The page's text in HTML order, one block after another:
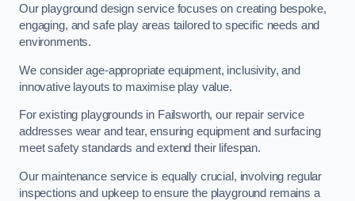
Our playground design service focuses on creating bespoke,
engaging, and safe play areas tailored to specific needs and
environments.
We consider age-appropriate equipment, inclusivity, and
innovative layouts to maximise play value.
For existing playgrounds in Failsworth, our repair service
addresses wear and tear, ensuring equipment and surfacing
meet safety standards and extend their lifespan.
Our maintenance service is equally crucial, involving regular
inspections and upkeep to ensure the playground remains a